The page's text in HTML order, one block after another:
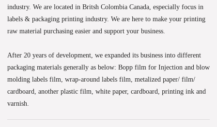
industry. We are located in Britsh Colombia Canada, especially focus in
labels & packaging printing industry. We are here to make your printing
raw material purchasing easier and support your business.
After 20 years of development, we expanded its business into different
packaging materials generally as below: Bopp film for Injection and blow
molding labels film, wrap-around labels film, metalized paper/ film/
cardboard, another plastic film, white paper, cardboard, printing ink and
varnish.